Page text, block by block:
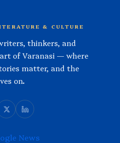
& CULTURE
thinkers, and
of Varanasi — where
matter, and the
on.